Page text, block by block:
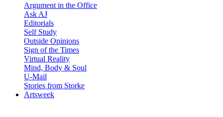
Argument in the Office
Ask AJ
Editorials
Self Study
Outside Opinions
Sign of the Times
Virtual Reality
Mind, Body & Soul
U-Mail
Stories from Storke
Artsweek